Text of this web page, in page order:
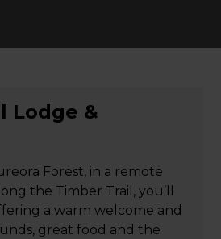
Lodge &
Forest, in a remote
the Timber Trail, you’ll
a warm welcome and
great food and the